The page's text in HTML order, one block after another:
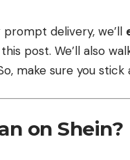
delivery, we’ll
post. We’ll also
make sure you stick
on Shein?